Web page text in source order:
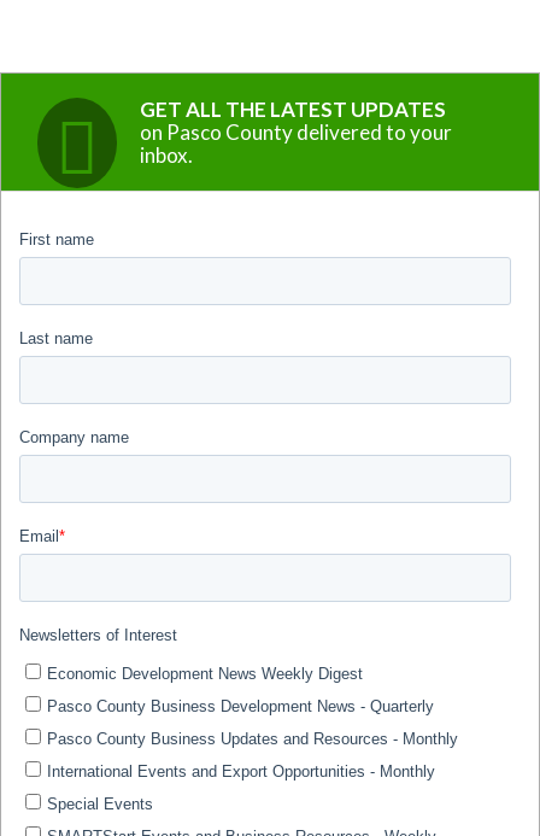
GET ALL THE LATEST UPDATES
on Pasco County delivered to your
inbox.